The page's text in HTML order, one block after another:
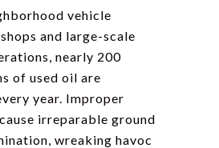
vehicle
and large-scale
nearly 200
of used oil are
year. Improper
irreparable ground
wreaking havoc